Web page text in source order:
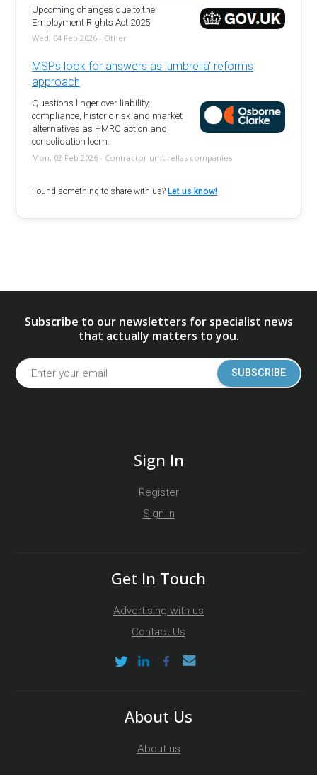
Upcoming changes due to the
Employment Rights Act 2025
Wed, 04 Feb 2026 - Other
MSPs look for answers as 'umbrella' reforms
approach
Questions linger over liability,
compliance, historic risk and market
alternatives as HMRC action and
consolidation loom.
Mon, 02 Feb 2026 - Contractor umbrellas companies
Found something to share with us?Let us know!
Subscribe to our newsletters for specialist news
that actually matters to you.
SUBSCRIBE
Sign In
Register
Sign in
Get In Touch
Advertising with us
Contact Us
About Us
About us